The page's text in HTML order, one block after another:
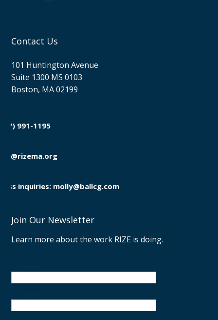
Contact Us
101 Huntington Avenue
Suite 1300 MS 0103
Boston, MA 02199
991-1195
inquiries: molly@ballcg.com
Join Our Newsletter
Learn more about the work RIZE is doing.